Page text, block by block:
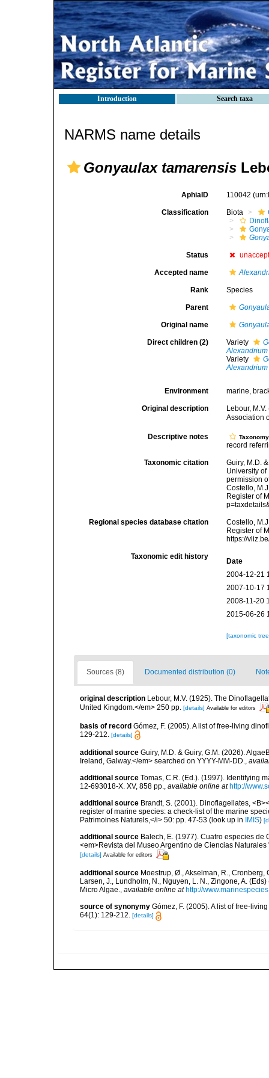
Introduction Search taxa
NARMS name details
Gonyaulax tamarensis
AphiaID 110042
Classification Biota
Status
Accepted name
Rank Species
Parent
Original name
Direct children (2) Variety
Variety
Environment marine,
Original description
Lebour,
Association
Descriptive notes Taxonomy
record
Taxonomic citation
Guiry, M.D.
University
permission
Costello,
Register of
Regional species database citation
Costello,
Register of
https://
Taxonomic edit history
Date
2004-12-21
2007-10-17
2008-11-20
2015-06-26
[taxonomic
Sources (8) Documented distribution (0)
original description Lebour, M.V. (1925). The
United Kingdom.</em> 250 pp. [details] Available for editors
basis of record Gómez, F. (2005). A list of free-living
129-212. [details]
additional source Guiry, M.D. & Guiry, G.M. (2026).
Ireland, Galway.</em> searched on YYYY-MM-DD.,
additional source Tomas, C.R. (Ed.). (1997). Identifying
12-693018-X. XV, 858 pp., available online at http://
additional source Brandt, S. (2001). Dinoflagellates,
register of marine species: a check-list of the marine
Patrimoines Naturels,</i> 50: pp. 47-53 (look up in IMIS)
additional source Balech, E. (1977). Cuatro especies
<em>Revista del Museo Argentino de Ciencias
[details] Available for editors
additional source Moestrup, Ø., Akselman, R., Cronberg,
Larsen, J., Lundholm, N., Nguyen, L. N., Zingone, A.
Micro Algae., available online at http://
source of synonymy Gómez, F. (2005). A list of free-
64(1): 129-212. [details]